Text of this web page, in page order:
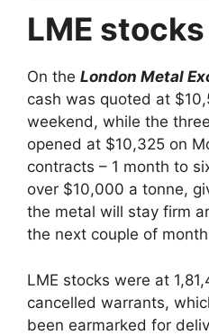
LME stocks
On the London Metal
cash was quoted at
weekend, while the
opened at $10,325 on
contracts – 1 month to
over $10,000 a tonne,
the metal will stay firm
the next couple of
LME stocks were at
cancelled warrants,
been earmarked for